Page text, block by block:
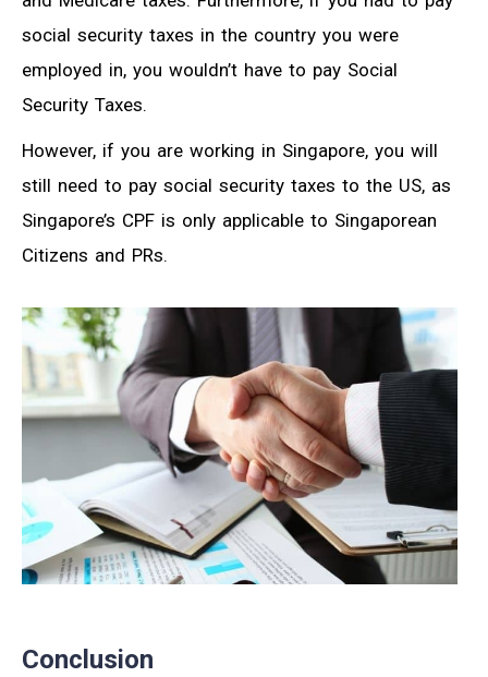
social security taxes in the country you were
employed in, you wouldn’t have to pay Social
Security Taxes.
However, if you are working in Singapore, you will
still need to pay social security taxes to the US, as
Singapore’s CPF is only applicable to Singaporean
Citizens and PRs.
Conclusion